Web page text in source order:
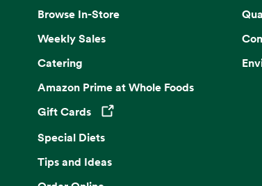
Browse In-Store
Weekly Sales
Catering
Amazon Prime at Whole Foods
Gift Cards
Opens in a new tab
Special Diets
Tips and Ideas